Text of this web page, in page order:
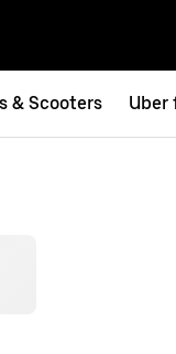
& Scooters Uber